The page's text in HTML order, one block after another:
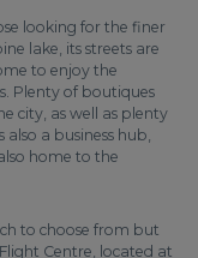
looking for the finer
lake, its streets are
to enjoy the
Plenty of boutiques
city, as well as plenty
a business hub,
home to the
to choose from but
Centre, located at